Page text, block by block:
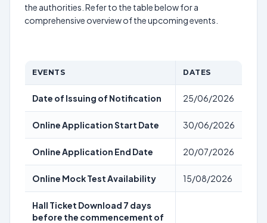
the authorities. Refer to the table below for a
comprehensive overview of the upcoming events.
EVENTS DATES
Date of Issuing of Notification 25/06/2026
Online Application Start Date 30/06/2026
Online Application End Date 20/07/2026
Online Mock Test Availability 15/08/2026
Hall Ticket Download 7 days
before the commencement of